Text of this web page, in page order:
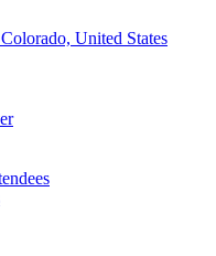
United States